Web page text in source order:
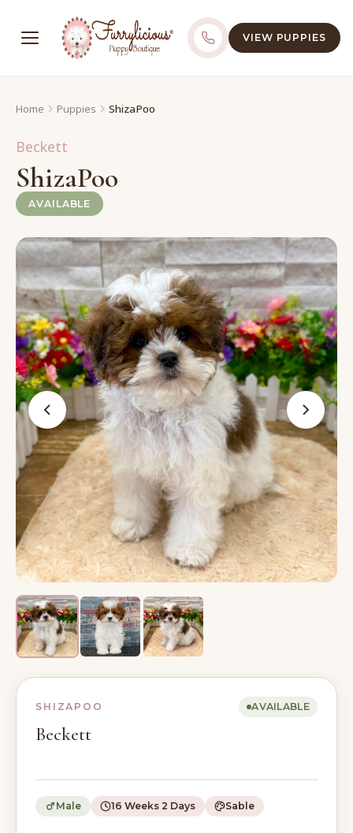
VIEW PUPPIES
Home Puppies ShizaPoo
Beckett
ShizaPoo
AVAILABLE
SHIZAPOO AVAILABLE
Beckett
Male 16 Weeks 2 Days Sable